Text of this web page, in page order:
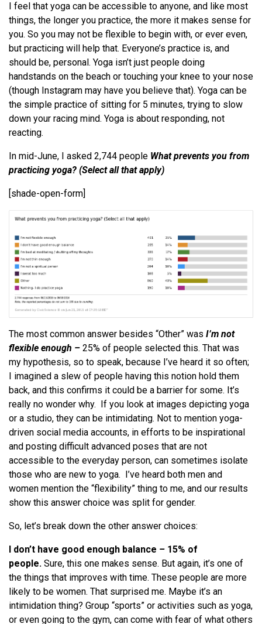
I feel that yoga can be accessible to anyone, and like most
things, the longer you practice, the more it makes sense for
you. So you may not be flexible to begin with, or ever even,
but practicing will help that. Everyone’s practice is, and
should be, personal. Yoga isn’t just people doing
handstands on the beach or touching your knee to your nose
(though Instagram may have you believe that). Yoga can be
the simple practice of sitting for 5 minutes, trying to slow
down your racing mind. Yoga is about responding, not
reacting.
In mid-June, I asked 2,744 people What prevents you from
practicing yoga? (Select all that apply)
[shade-open-form]
The most common answer besides “Other” was I’m not
flexible enough – 25% of people selected this. That was
my hypothesis, so to speak, because I’ve heard it so often;
I imagined a slew of people having this notion hold them
back, and this confirms it could be a barrier for some. It’s
really no wonder why. If you look at images depicting yoga
or a studio, they can be intimidating. Not to mention yoga-
driven social media accounts, in efforts to be inspirational
and posting difficult advanced poses that are not
accessible to the everyday person, can sometimes isolate
those who are new to yoga. I’ve heard both men and
women mention the “flexibility” thing to me, and our results
show this answer choice was split for gender.
So, let’s break down the other answer choices:
I don’t have good enough balance – 15% of
people. Sure, this one makes sense. But again, it’s one of
the things that improves with time. These people are more
likely to be women. That surprised me. Maybe it’s an
intimidation thing? Group “sports” or activities such as yoga,
or even going to the gym, can come with fear of what others